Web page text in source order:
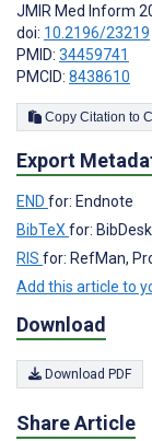
JMIR Med Inform
doi: 10.2196/23219
PMID: 34459741
PMCID: 8438610
Export
END for: Endnote
BibTeXfor:
RIS for: RefMan,
Add this article to
Download
Download PDF
Share Article